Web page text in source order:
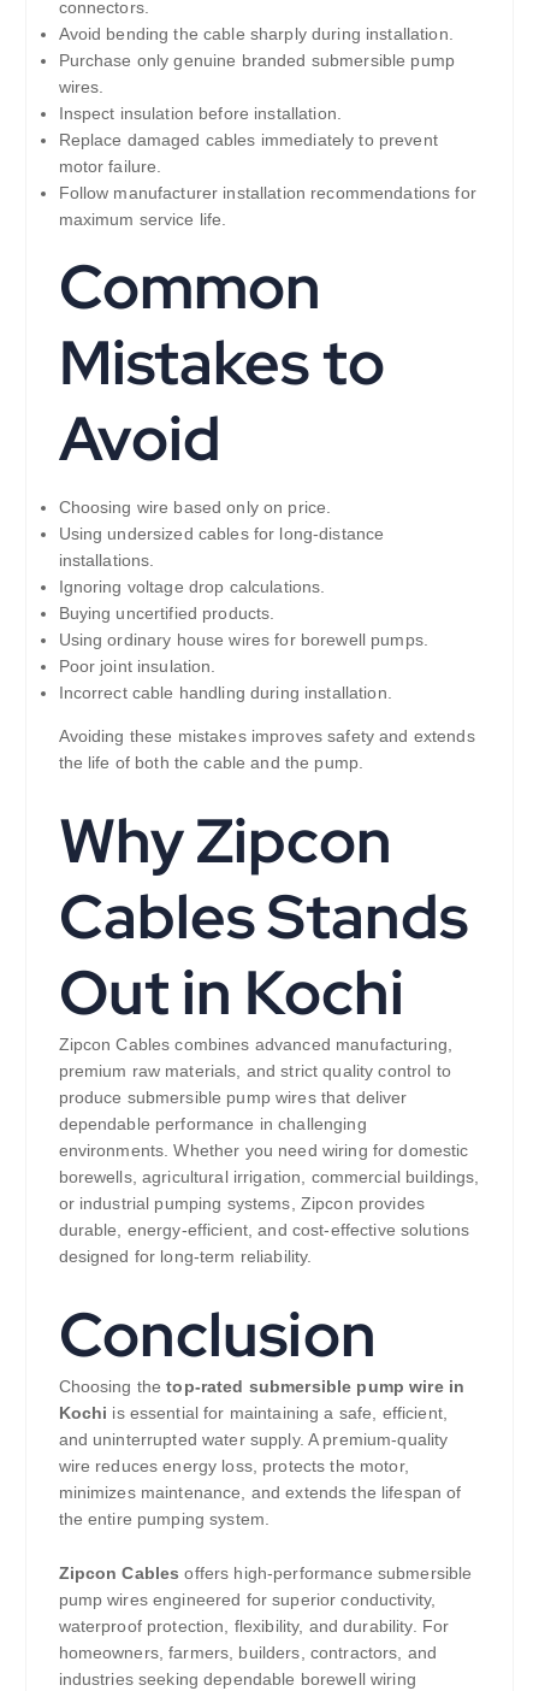
connectors.
Avoid bending the cable sharply during installation.
Purchase only genuine branded submersible pump
wires.
Inspect insulation before installation.
Replace damaged cables immediately to prevent
motor failure.
Follow manufacturer installation recommendations for
maximum service life.
Common
Mistakes to
Avoid
Choosing wire based only on price.
Using undersized cables for long-distance
installations.
Ignoring voltage drop calculations.
Buying uncertified products.
Using ordinary house wires for borewell pumps.
Poor joint insulation.
Incorrect cable handling during installation.
Avoiding these mistakes improves safety and extends
the life of both the cable and the pump.
Why Zipcon
Cables Stands
Out in Kochi
Zipcon Cables combines advanced manufacturing,
premium raw materials, and strict quality control to
produce submersible pump wires that deliver
dependable performance in challenging
environments. Whether you need wiring for domestic
borewells, agricultural irrigation, commercial buildings,
or industrial pumping systems, Zipcon provides
durable, energy-efficient, and cost-effective solutions
designed for long-term reliability.
Conclusion
Choosing thetop-rated submersible pump wire in
Kochi is essential for maintaining a safe, efficient,
and uninterrupted water supply. A premium-quality
wire reduces energy loss, protects the motor,
minimizes maintenance, and extends the lifespan of
the entire pumping system.
Zipcon Cables offers high-performance submersible
pump wires engineered for superior conductivity,
waterproof protection, flexibility, and durability. For
homeowners, farmers, builders, contractors, and
industries seeking dependable borewell wiring